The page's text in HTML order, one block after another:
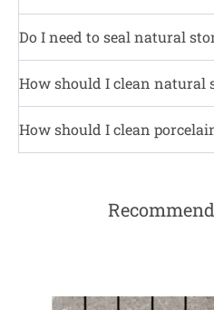
Do I need to seal natural
How should I clean natural
How should I clean